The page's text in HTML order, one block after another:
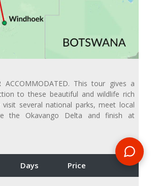
ACCOMMODATED. This tour gives a
to these beautiful and wildlife rich
visit several national parks, meet local
the Okavango Delta and finish at
Days Price